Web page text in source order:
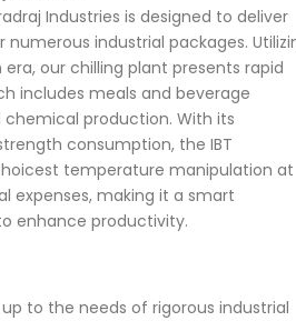
Industries is designed to deliver
industrial packages.
our chilling plant presents rapid
includes meals and beverage
production. With its
consumption, the IBT
temperature manipulation at
expenses, making it a smart
enhance productivity.
to the needs of rigorous industrial